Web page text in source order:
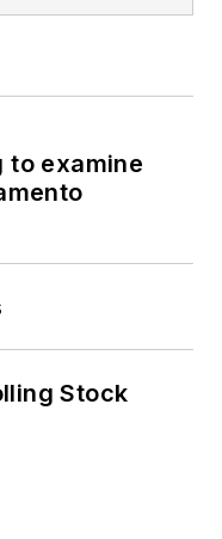
to examine
Stock